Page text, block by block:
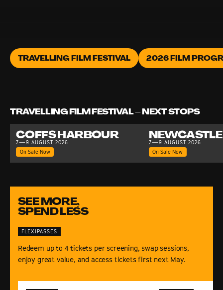
TRAVELLING FILM FESTIVAL 2026 FILM
TRAVELLING FILM FESTIVAL – NEXT STOPS
COFFS HARBOUR
7—9 AUGUST 2026
On Sale Now
NEWCASTLE
7—9 AUGUST 2026
On Sale Now
FLEXIPASSES
SEE MORE,
SPEND LESS
Redeem up to 4 tickets per screening, swap sessions,
enjoy great value, and access tickets first next May.